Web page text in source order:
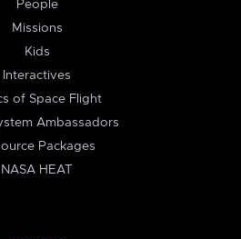
People
Missions
Kids
Interactives
of Space Flight
Ambassadors
Packages
NASA HEAT